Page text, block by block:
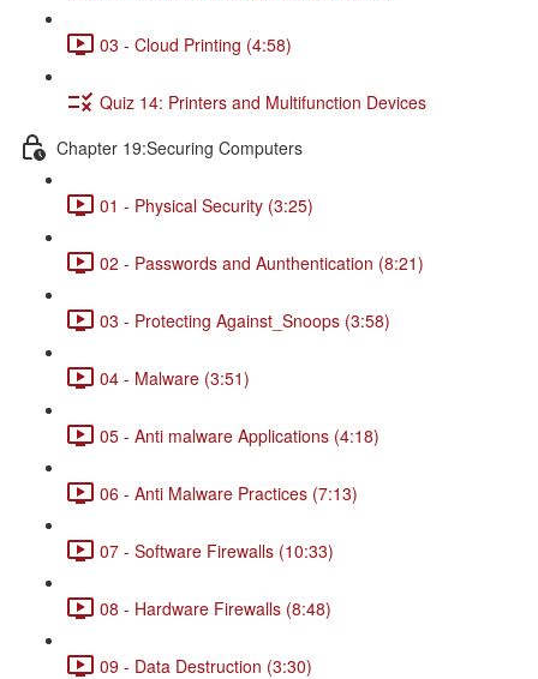
03 - Cloud Printing (4:58)
Quiz 14: Printers and Multifunction Devices
Chapter 19:Securing Computers
01 - Physical Security (3:25)
02 - Passwords and Aunthentication (8:21)
03 - Protecting Against_Snoops (3:58)
04 - Malware (3:51)
05 - Anti malware Applications (4:18)
06 - Anti Malware Practices (7:13)
07 - Software Firewalls (10:33)
08 - Hardware Firewalls (8:48)
09 - Data Destruction (3:30)